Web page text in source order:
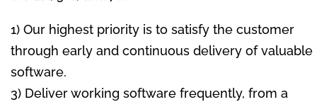
1) Our highest priority is to satisfy the customer
through early and continuous delivery of valuable
software.
3) Deliver working software frequently, from a